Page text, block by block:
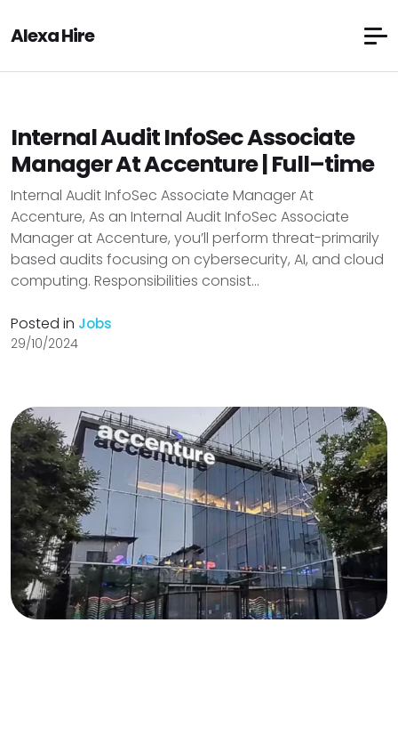
Alexa Hire
Internal Audit InfoSec Associate
Manager At Accenture | Full–time
Internal Audit InfoSec Associate Manager At
Accenture, As an Internal Audit InfoSec Associate
Manager at Accenture, you’ll perform threat-primarily
based audits focusing on cybersecurity, AI, and cloud
computing. Responsibilities consist...
Posted in Jobs
29/10/2024